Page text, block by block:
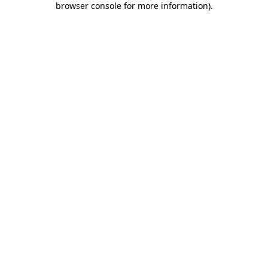
browser console for more information).